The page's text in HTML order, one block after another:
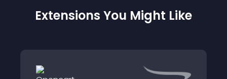
Extensions You Might Like